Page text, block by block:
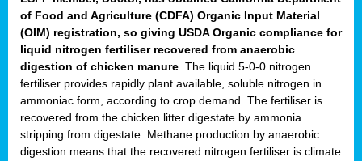
of Food and Agriculture (CDFA) Organic Input Material
(OIM) registration, so giving USDA Organic compliance for
liquid nitrogen fertiliser recovered from anaerobic
digestion of chicken manure . The liquid 5-0-0 nitrogen
fertiliser provides rapidly plant available, soluble nitrogen in
ammoniac form, according to crop demand. The fertiliser is
recovered from the chicken litter digestate by ammonia
stripping from digestate. Methane production by anaerobic
digestion means that the recovered nitrogen fertiliser is climate